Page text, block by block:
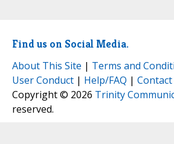
Find us on Social Media.
About This Site | Terms and
User Conduct | Help/FAQ | Contact
Copyright © 2026 Trinity
reserved.